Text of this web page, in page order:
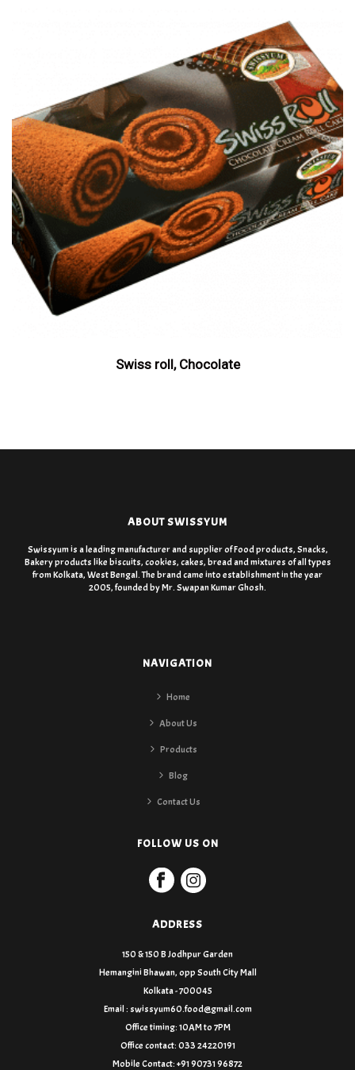
Swiss roll, Chocolate
ABOUT SWISSYUM
Swissyum is a leading manufacturer and supplier of Food products, Snacks,
Bakery products like biscuits, cookies, cakes, bread and mixtures of all types
from Kolkata, West Bengal. The brand came into establishment in the year
2005, founded by Mr. Swapan Kumar Ghosh.
NAVIGATION
Home
About Us
Products
Blog
Contact Us
FOLLOW US ON
ADDRESS
150 & 150 B Jodhpur Garden
Hemangini Bhawan, opp South City Mall
Kolkata - 700045
Email : swissyum60.food@gmail.com
Office timing: 10AM to 7PM
Office contact: 033 24220191
Mobile Contact: +91 90731 96872